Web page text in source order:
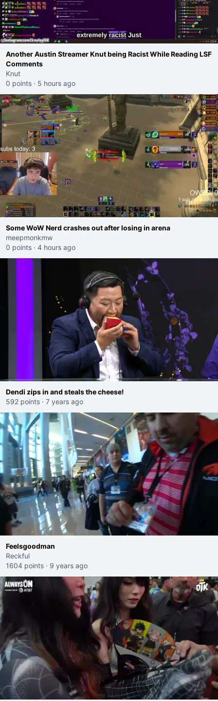
Another Austin Streamer Knut being Racist While Reading LSF
Comments
Knut
0 points · 5 hours ago
Some WoW Nerd crashes out after losing in arena
meepmonkmw
0 points · 4 hours ago
Dendi zips in and steals the cheese!
592 points · 7 years ago
Feelsgoodman
Reckful
1604 points · 9 years ago